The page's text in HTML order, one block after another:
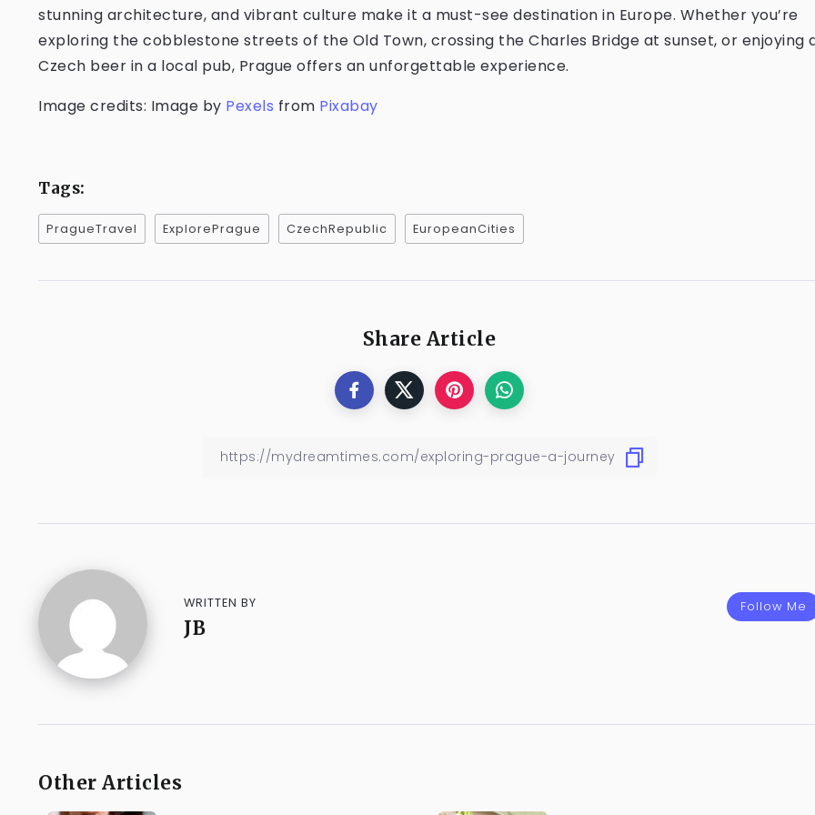
stunning architecture, and vibrant culture make it a must-see destination in Europe. Whether you’re
exploring the cobblestone streets of the Old Town, crossing the Charles Bridge at sunset, or enjoying
Czech beer in a local pub, Prague offers an unforgettable experience.
Image credits: Image by Pexels from Pixabay
Tags:
PragueTravel ExplorePrague CzechRepublic EuropeanCities
Share Article
Follow Me
WRITTEN BY
JB
Other Articles